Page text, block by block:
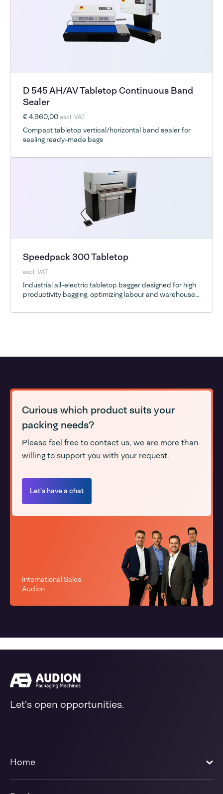
D 545 AH/AV Tabletop Continuous Band
Sealer
€ 4.960,00excl. VAT
Compact tabletop vertical/horizontal band sealer for
sealing ready-made bags
Speedpack 300 Tabletop
excl. VAT
Industrial all-electric tabletop bagger designed for high
productivity bagging, optimizing labour and warehouse
Curious which product suits your
packing needs?
Please feel free to contact us, we are more than
willing to support you with your request.
Let's have a chat
International Sales
Audion
Let's open opportunities.
Home